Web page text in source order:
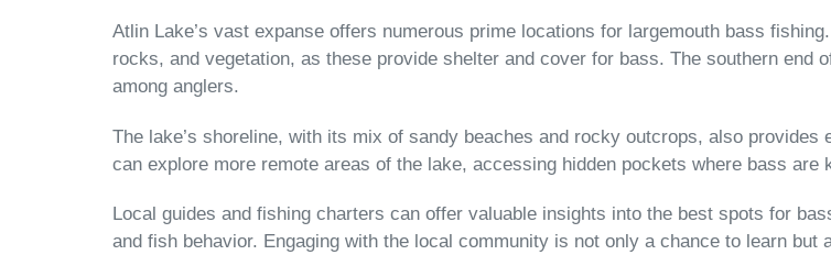
Atlin Lake’s vast expanse offers numerous prime locations for largemouth bass
rocks, and vegetation, as these provide shelter and cover for bass. The southern
among anglers.
The lake’s shoreline, with its mix of sandy beaches and rocky outcrops, also
can explore more remote areas of the lake, accessing hidden pockets where bass are
Local guides and fishing charters can offer valuable insights into the best spots for
and fish behavior. Engaging with the local community is not only a chance to learn